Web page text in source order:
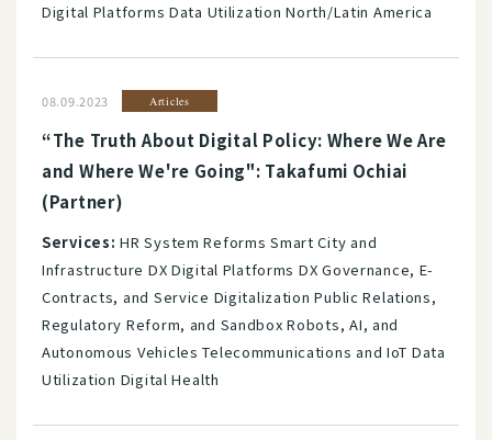
Digital Platforms Data Utilization North/Latin America
08.09.2023 Articles
“The Truth About Digital Policy: Where We Are
and Where We're Going": Takafumi Ochiai
(Partner)
Services: HR System Reforms Smart City and
Infrastructure DX Digital Platforms DX Governance, E-
Contracts, and Service Digitalization Public Relations,
Regulatory Reform, and Sandbox Robots, AI, and
Autonomous Vehicles Telecommunications and IoT Data
Utilization Digital Health